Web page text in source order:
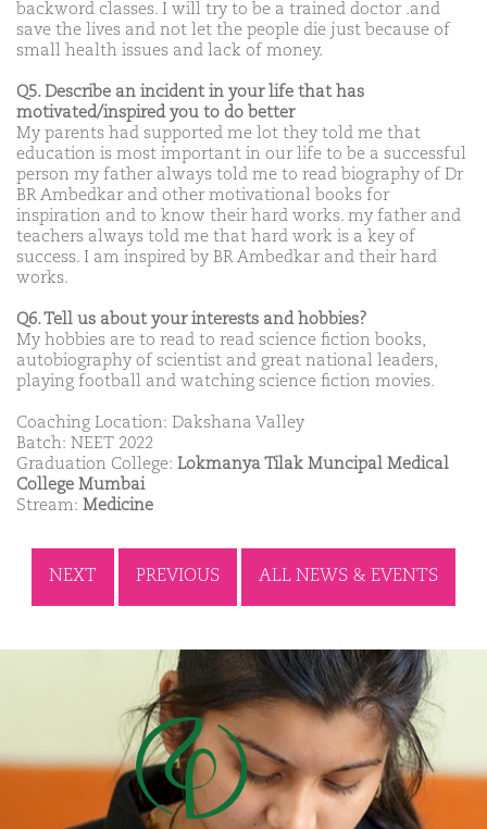
backword classes. I will try to be a trained doctor .and
save the lives and not let the people die just because of
small health issues and lack of money.
Q5. Describe an incident in your life that has
motivated/inspired you to do better
My parents had supported me lot they told me that
education is most important in our life to be a successful
person my father always told me to read biography of Dr
BR Ambedkar and other motivational books for
inspiration and to know their hard works. my father and
teachers always told me that hard work is a key of
success. I am inspired by BR Ambedkar and their hard
works.
Q6. Tell us about your interests and hobbies?
My hobbies are to read to read science fiction books,
autobiography of scientist and great national leaders,
playing football and watching science fiction movies.
Coaching Location: Dakshana Valley
Batch: NEET 2022
Graduation College: Lokmanya Tilak Muncipal Medical
College Mumbai
Stream: Medicine
NEXT PREVIOUS ALL NEWS & EVENTS